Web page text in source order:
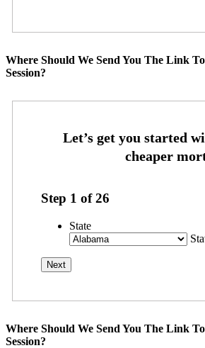
Where Should We Send You The Link
Session?
Step 1 of26
State
Where Should We Send You The Link
Session?